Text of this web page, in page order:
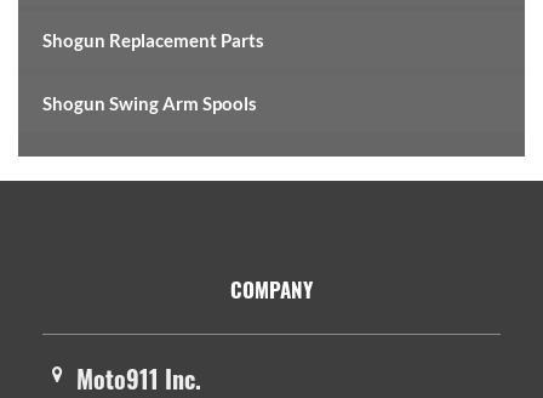
Shogun Replacement Parts
Shogun Swing Arm Spools
COMPANY
Moto911 Inc.